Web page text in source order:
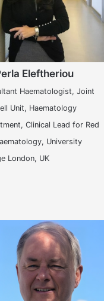
Eleftheriou
Haematologist, Joint
Unit, Haematology
Clinical Lead for Red
University
London, UK